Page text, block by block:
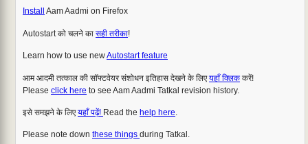
Install Aam Aadmi on Firefox
Autostart को चलने का सही तरीका!
Learn how to use newAutostart feature
आम आदमी तत्काल की सॉफ्टवेयर संशोधन इतिहास देखने के लिएयहाँ क्लिक करें!
Please click here to see Aam Aadmi Tatkal revision history.
इसे समझने के लिएयहाँ पढ़ें! Read the help here.
Please note down these things during Tatkal.